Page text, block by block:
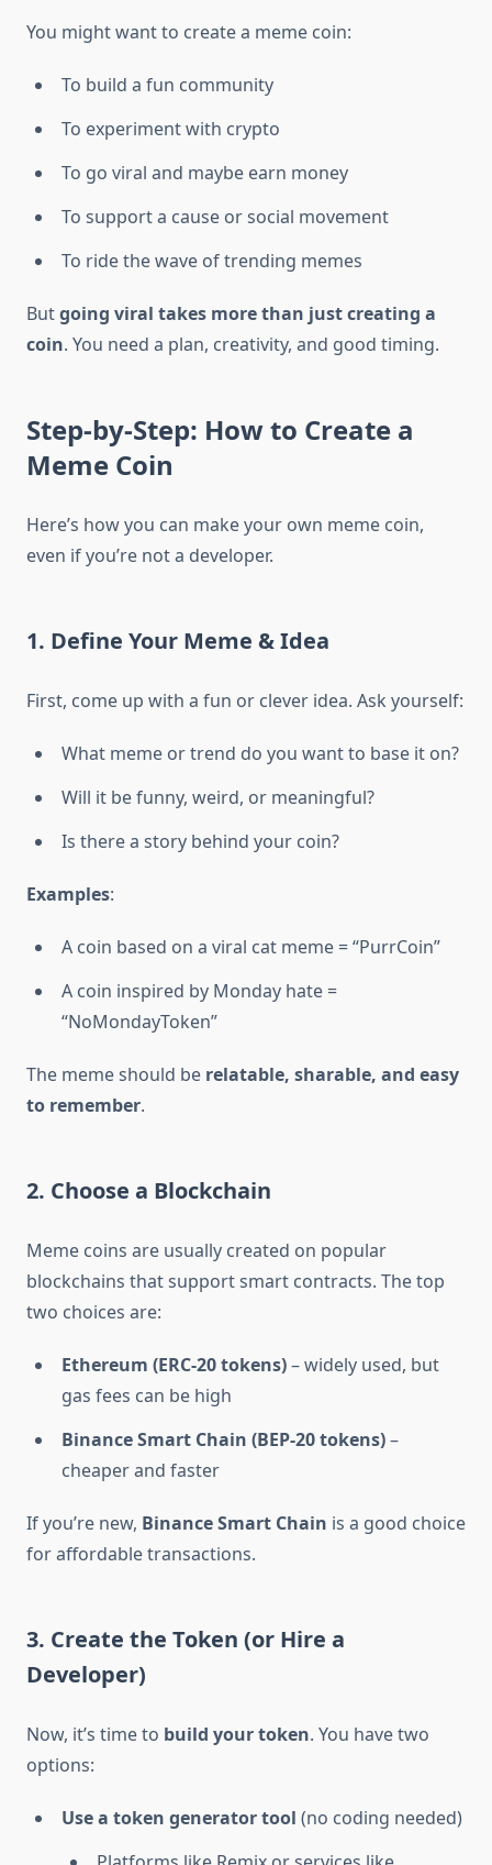
You might want to create a meme coin:
To build a fun community
To experiment with crypto
To go viral and maybe earn money
To support a cause or social movement
To ride the wave of trending memes
Butgoing viral takes more than just creating a
coin. You need a plan, creativity, and good timing.
Step-by-Step: How to Create a
Meme Coin
Here’s how you can make your own meme coin,
even if you’re not a developer.
1. Define Your Meme & Idea
First, come up with a fun or clever idea. Ask yourself:
What meme or trend do you want to base it on?
Will it be funny, weird, or meaningful?
Is there a story behind your coin?
Examples:
A coin based on a viral cat meme = “PurrCoin”
A coin inspired by Monday hate =
“NoMondayToken”
The meme should be relatable, sharable, and easy
to remember.
2. Choose a Blockchain
Meme coins are usually created on popular
blockchains that support smart contracts. The top
two choices are:
Ethereum (ERC-20 tokens)– widely used, but
gas fees can be high
Binance Smart Chain (BEP-20 tokens)–
cheaper and faster
If you’re new, Binance Smart Chain is a good choice
for affordable transactions.
3. Create the Token (or Hire a
Developer)
Now, it’s time to build your token. You have two
options:
Use a token generator tool (no coding needed)